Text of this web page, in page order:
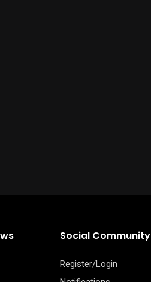
Social Community
Register/Login